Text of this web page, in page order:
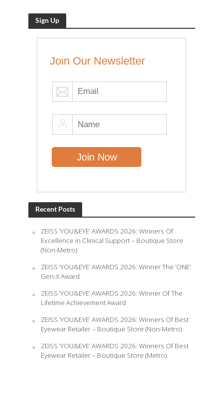
Sign Up
Join Our Newsletter
Recent Posts
ZEISS ‘YOU&EYE’ AWARDS 2026: Winners Of
Excellence in Clinical Support – Boutique Store
(Non-Metro)
ZEISS ‘YOU&EYE’ AWARDS 2026: Winner The ‘ONE’
Gen-X Award
ZEISS ‘YOU&EYE’ AWARDS 2026: Winner Of The
Lifetime Achievement Award
ZEISS ‘YOU&EYE’ AWARDS 2026: Winners Of Best
Eyewear Retailer – Boutique Store (Non-Metro)
ZEISS ‘YOU&EYE’ AWARDS 2026: Winners Of Best
Eyewear Retailer – Boutique Store (Metro)